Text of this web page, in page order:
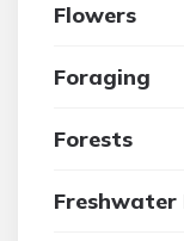
Flowers
Foraging
Forests
Freshwater